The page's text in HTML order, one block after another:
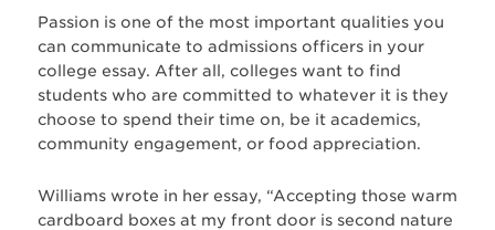
Passion is one of the most important qualities you
can communicate to admissions officers in your
college essay. After all, colleges want to find
students who are committed to whatever it is they
choose to spend their time on, be it academics,
community engagement, or food appreciation.
Williams wrote in her essay, “Accepting those warm
cardboard boxes at my front door is second nature